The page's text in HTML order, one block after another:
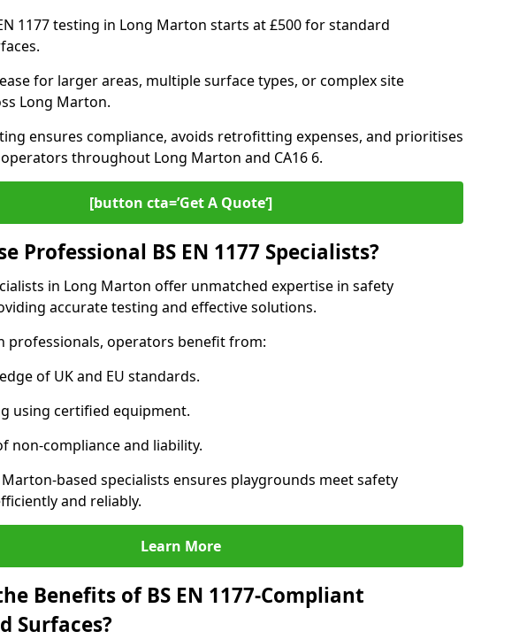
1177 testing in Long Marton starts at £500 for standard
for larger areas, multiple surface types, or complex site
Long Marton.
ensures compliance, avoids retrofitting expenses, and prioritises
throughout Long Marton and CA16 6.
[button cta=’Get A Quote‘]
Professional BS EN 1177 Specialists?
in Long Marton offer unmatched expertise in safety
accurate testing and effective solutions.
professionals, operators benefit from:
of UK and EU standards.
using certified equipment.
non-compliance and liability.
based specialists ensures playgrounds meet safety
and reliably.
Learn More
Benefits of BS EN 1177-Compliant
Surfaces?